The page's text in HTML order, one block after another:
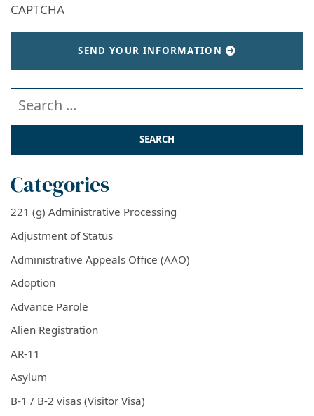
CAPTCHA
SEND YOUR INFORMATION
Search our website
Categories
221 (g) Administrative Processing
Adjustment of Status
Administrative Appeals Office (AAO)
Adoption
Advance Parole
Alien Registration
AR-11
Asylum
B-1 / B-2 visas (Visitor Visa)